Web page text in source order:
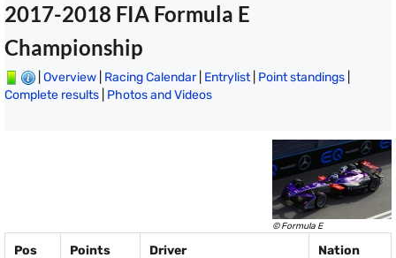
2017-2018 FIA Formula E
Championship
Overview Racing Calendar| Entrylist| Point standings
Complete results Photos and Videos
© Formula E
Pos Points Driver Nation